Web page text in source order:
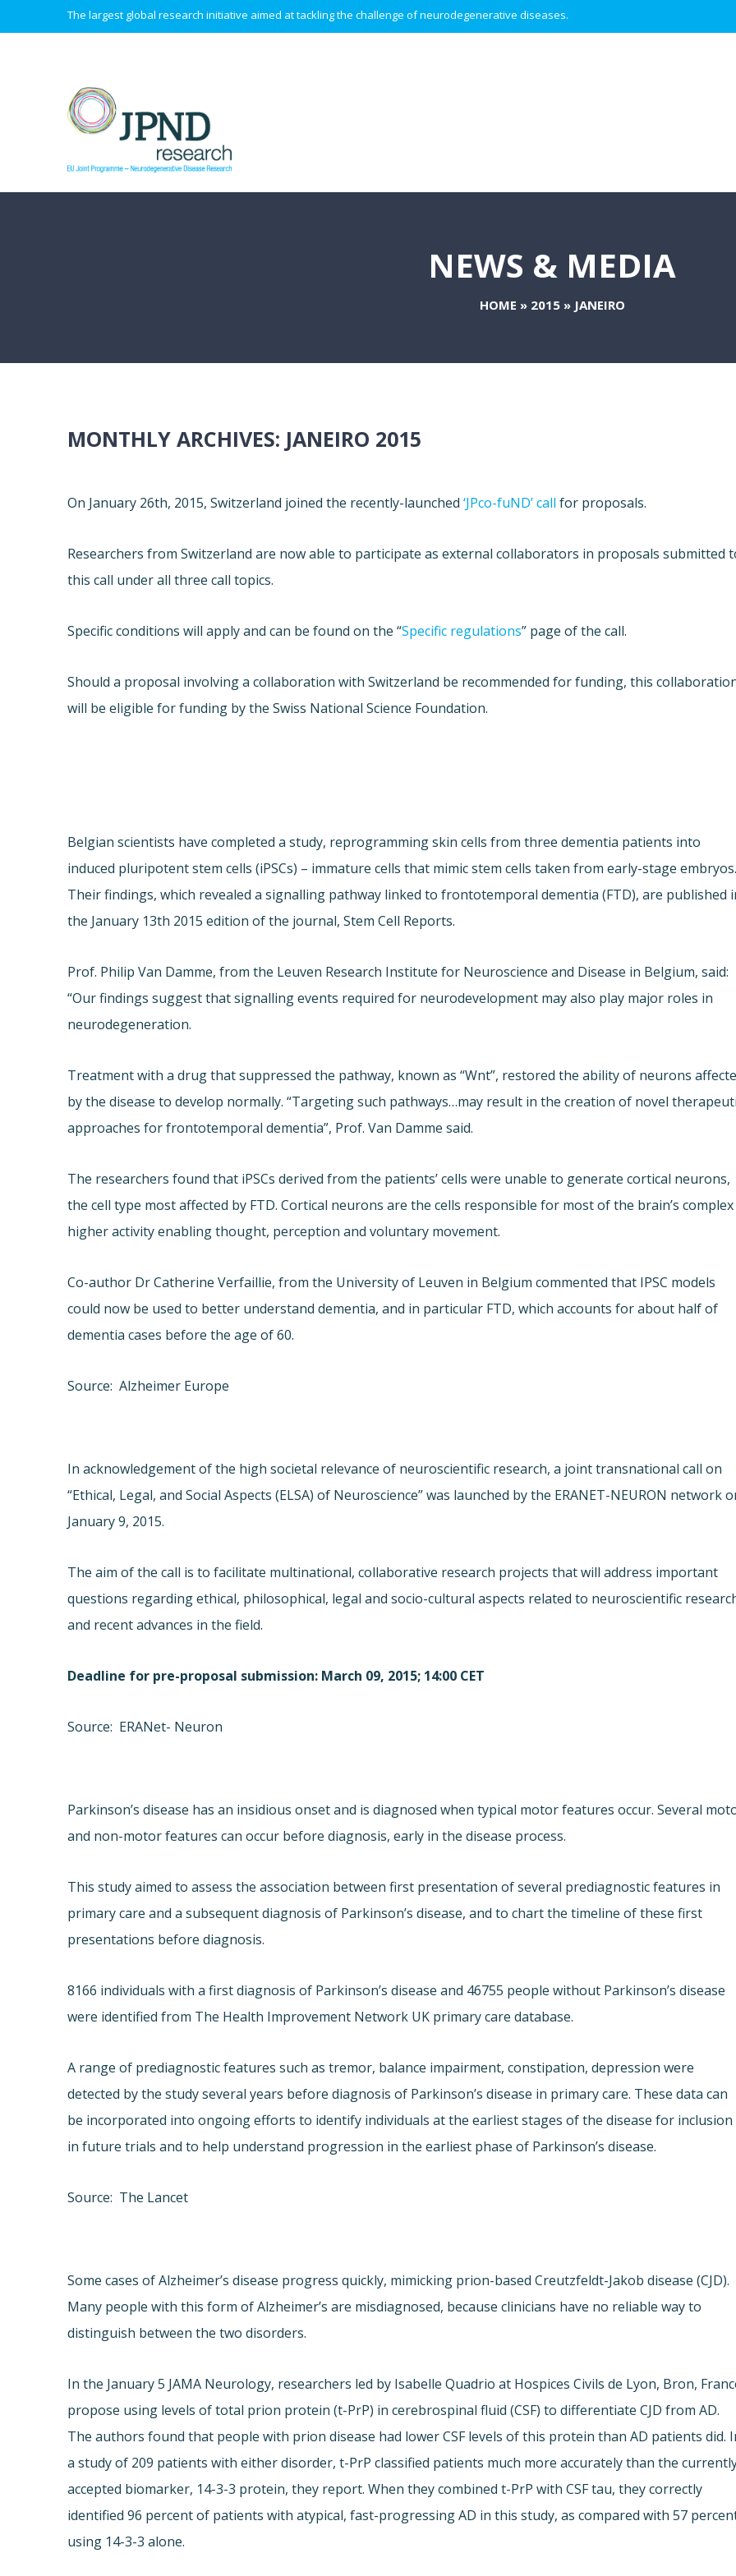
The largest global research initiative aimed at tackling the challenge of neurodegenerative diseases.
NEWS & MEDIA
HOME » 2015» JANEIRO
MONTHLY ARCHIVES: JANEIRO 2015
On January 26th, 2015, Switzerland joined the recently-launched‘JPco-fuND’ call for proposals.
Researchers from Switzerland are now able to participate as external collaborators in proposals submitted
this call under all three call topics.
Specific conditions will apply and can be found on the “Specific regulations” page of the call.
Should a proposal involving a collaboration with Switzerland be recommended for funding, this
will be eligible for funding by the Swiss National Science Foundation.
Belgian scientists have completed a study, reprogramming skin cells from three dementia patients into
induced pluripotent stem cells (iPSCs) – immature cells that mimic stem cells taken from early-stage embryos.
Their findings, which revealed a signalling pathway linked to frontotemporal dementia (FTD), are published
the January 13th 2015 edition of the journal, Stem Cell Reports.
Prof. Philip Van Damme, from the Leuven Research Institute for Neuroscience and Disease in Belgium, said:
“Our findings suggest that signalling events required for neurodevelopment may also play major roles in
neurodegeneration.
Treatment with a drug that suppressed the pathway, known as “Wnt”, restored the ability of neurons
by the disease to develop normally. “Targeting such pathways…may result in the creation of novel
approaches for frontotemporal dementia”, Prof. Van Damme said.
The researchers found that iPSCs derived from the patients’ cells were unable to generate cortical neurons,
the cell type most affected by FTD. Cortical neurons are the cells responsible for most of the brain’s complex
higher activity enabling thought, perception and voluntary movement.
Co-author Dr Catherine Verfaillie, from the University of Leuven in Belgium commented that IPSC models
could now be used to better understand dementia, and in particular FTD, which accounts for about half of
dementia cases before the age of 60.
Source: Alzheimer Europe
In acknowledgement of the high societal relevance of neuroscientific research, a joint transnational call on
“Ethical, Legal, and Social Aspects (ELSA) of Neuroscience” was launched by the ERANET-NEURON network
January 9, 2015.
The aim of the call is to facilitate multinational, collaborative research projects that will address important
questions regarding ethical, philosophical, legal and socio-cultural aspects related to neuroscientific
and recent advances in the field.
Deadline for pre-proposal submission: March 09, 2015; 14:00 CET
Source: ERANet- Neuron
Parkinson’s disease has an insidious onset and is diagnosed when typical motor features occur. Several
and non-motor features can occur before diagnosis, early in the disease process.
This study aimed to assess the association between first presentation of several prediagnostic features in
primary care and a subsequent diagnosis of Parkinson’s disease, and to chart the timeline of these first
presentations before diagnosis.
8166 individuals with a first diagnosis of Parkinson’s disease and 46755 people without Parkinson’s disease
were identified from The Health Improvement Network UK primary care database.
A range of prediagnostic features such as tremor, balance impairment, constipation, depression were
detected by the study several years before diagnosis of Parkinson’s disease in primary care. These data can
be incorporated into ongoing efforts to identify individuals at the earliest stages of the disease for inclusion
in future trials and to help understand progression in the earliest phase of Parkinson’s disease.
Source: The Lancet
Some cases of Alzheimer’s disease progress quickly, mimicking prion-based Creutzfeldt-Jakob disease (CJD).
Many people with this form of Alzheimer’s are misdiagnosed, because clinicians have no reliable way to
distinguish between the two disorders.
In the January 5 JAMA Neurology, researchers led by Isabelle Quadrio at Hospices Civils de Lyon, Bron,
propose using levels of total prion protein (t-PrP) in cerebrospinal fluid (CSF) to differentiate CJD from AD.
The authors found that people with prion disease had lower CSF levels of this protein than AD patients did.
a study of 209 patients with either disorder, t-PrP classified patients much more accurately than the
accepted biomarker, 14-3-3 protein, they report. When they combined t-PrP with CSF tau, they correctly
identified 96 percent of patients with atypical, fast-progressing AD in this study, as compared with 57
using 14-3-3 alone.